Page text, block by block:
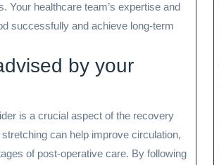
Your healthcare team’s expertise and
successfully and achieve long-term
by your
is a crucial aspect of the recovery
can help improve circulation,
of post-operative care. By following